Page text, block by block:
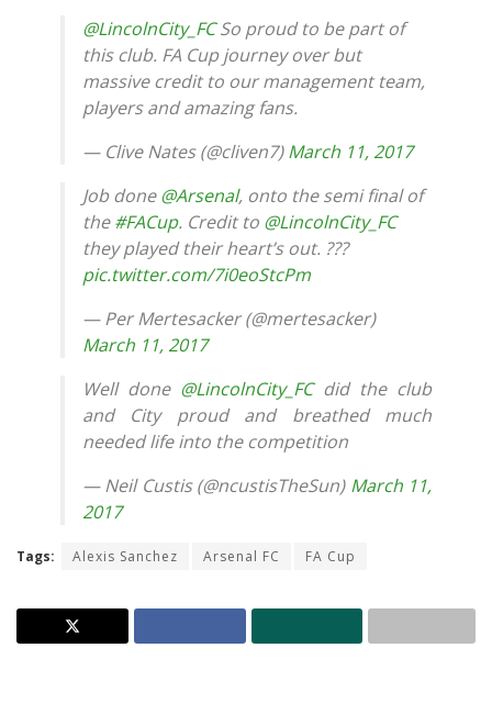
@LincolnCity_FCSo proud to be part of
this club. FA Cup journey over but
massive credit to our management team,
players and amazing fans.
— Clive Nates (@cliven7)March 11, 2017
Job done@Arsenal, onto the semi final of
the#FACup. Credit to @LincolnCity_FC
they played their heart’s out. ???
pic.twitter.com/7i0eoStcPm
— Per Mertesacker (@mertesacker)
March 11, 2017
Well done @LincolnCity_FCdid the club
and City proud and breathed much
needed life into the competition
— Neil Custis (@ncustisTheSun) March 11,
2017
Tags: Alexis Sanchez Arsenal FC FA Cup